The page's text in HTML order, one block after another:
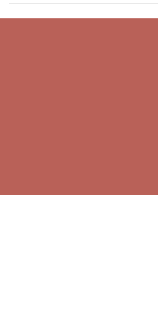
customization to the next level! For a
time...